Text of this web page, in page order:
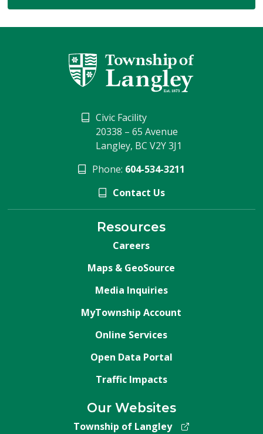
Civic Facility
20338 – 65 Avenue
Langley, BC V2Y 3J1
Phone: 604-534-3211
Contact Us
Resources
Careers
Maps & GeoSource
Media Inquiries
MyTownship Account
Online Services
Open Data Portal
Traffic Impacts
Our Websites
Township of Langley